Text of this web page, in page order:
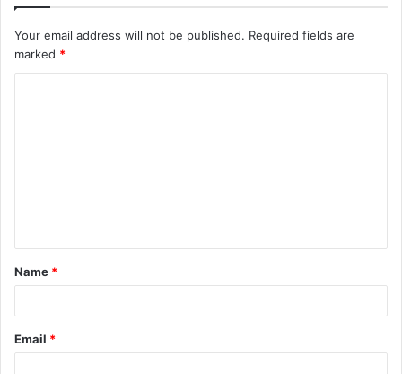
Your email address will not be published. Required fields are
marked *
t
*
Name *
Email *